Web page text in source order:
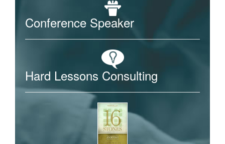
Conference Speaker
Hard Lessons Consulting